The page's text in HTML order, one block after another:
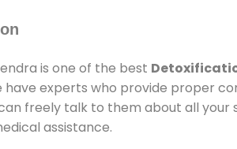
is one of the best
have experts who provide proper
freely talk to them about all
assistance.